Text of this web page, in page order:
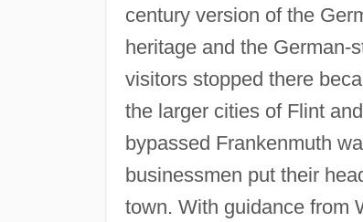
century version of the
heritage and the German-
visitors stopped there
the larger cities of Flint
bypassed Frankenmuth
businessmen put their
town. With guidance from